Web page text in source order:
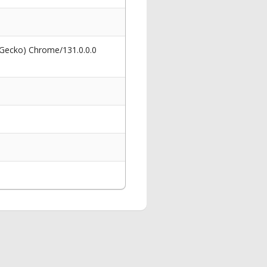
Chrome/131.0.0.0